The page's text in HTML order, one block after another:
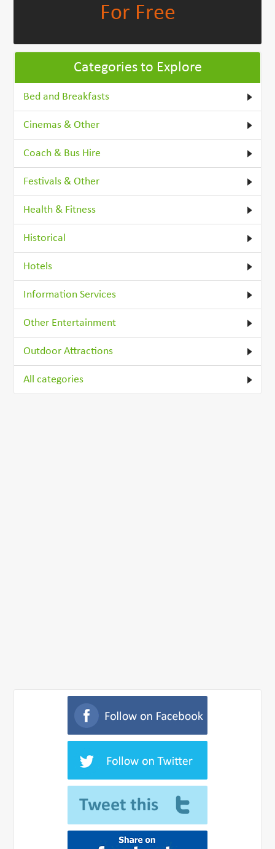
For Free
Categories to Explore
Bed and Breakfasts
Cinemas & Other
Coach & Bus Hire
Festivals & Other
Health & Fitness
Historical
Hotels
Information Services
Other Entertainment
Outdoor Attractions
All categories